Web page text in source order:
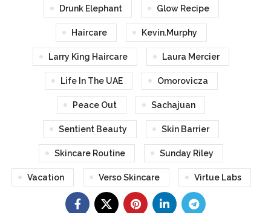
Drunk Elephant Glow Recipe
Haircare Kevin.Murphy
Larry King Haircare Laura Mercier
Life In The UAE Omorovicza
Peace Out Sachajuan
Sentient Beauty Skin Barrier
Skincare Routine Sunday Riley
Vacation Verso Skincare Virtue Labs